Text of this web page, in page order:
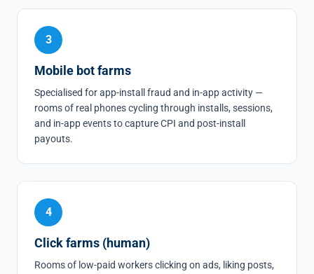
3
Mobile bot farms
Specialised for app-install fraud and in-app activity —
rooms of real phones cycling through installs, sessions,
and in-app events to capture CPI and post-install
payouts.
4
Click farms (human)
Rooms of low-paid workers clicking on ads, liking posts,